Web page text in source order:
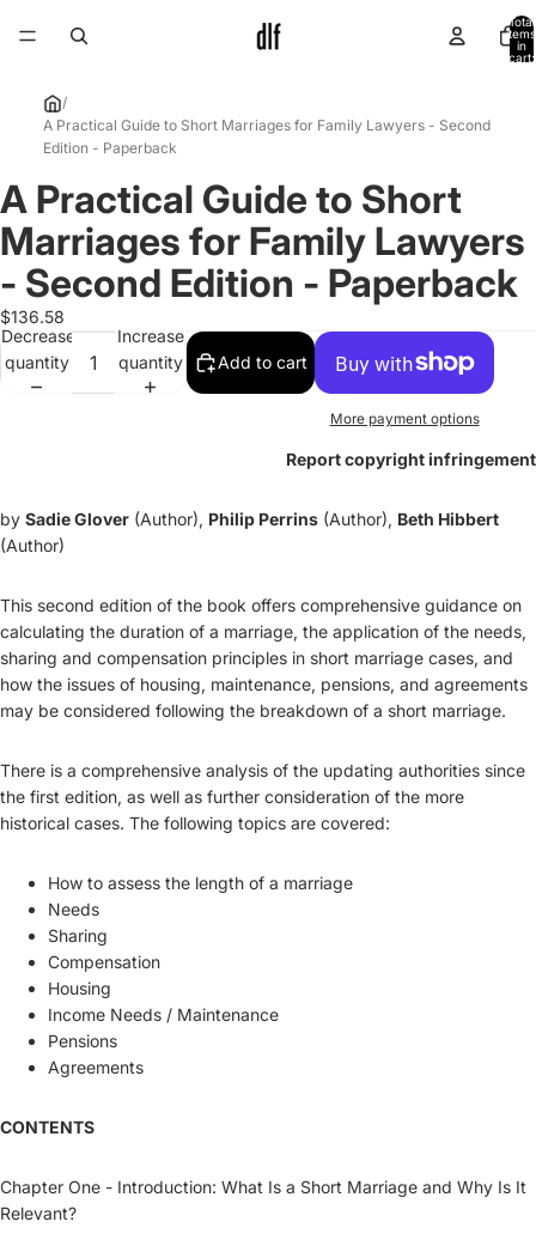
Total
items
in
cart:
/
A Practical Guide to Short Marriages for Family Lawyers - Second
Edition - Paperback
Open
image
in
screen
A Practical Guide to Short
Marriages for Family Lawyers
- Second Edition - Paperback
$136.58
Decrease
quantity
Increase
quantity
Add to cart
More payment options
Report copyright infringement
by Sadie Glover (Author), Philip Perrins (Author), Beth Hibbert
(Author)
This second edition of the book offers comprehensive guidance on
calculating the duration of a marriage, the application of the needs,
sharing and compensation principles in short marriage cases, and
how the issues of housing, maintenance, pensions, and agreements
may be considered following the breakdown of a short marriage.
There is a comprehensive analysis of the updating authorities since
the first edition, as well as further consideration of the more
historical cases. The following topics are covered:
How to assess the length of a marriage
Needs
Sharing
Compensation
Housing
Income Needs / Maintenance
Pensions
Agreements
CONTENTS
Chapter One - Introduction: What Is a Short Marriage and Why Is It
Relevant?